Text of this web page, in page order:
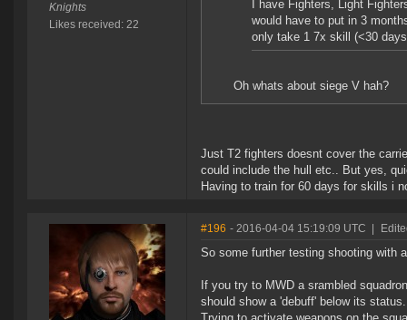
Knights
Likes received: 22
I have Fighters, Light
would have to put in 3
only take 1 7x skill (<30
Oh whats about siege V hah?
Just T2 fighters doesnt cover the
could include the hull etc.. But yes,
Having to train for 60 days for skills i
#196 - 2016-04-04 15:19:09 UTC
So some further testing shooting with
If you try to MWD a srambled
should show a 'debuff' below its status.